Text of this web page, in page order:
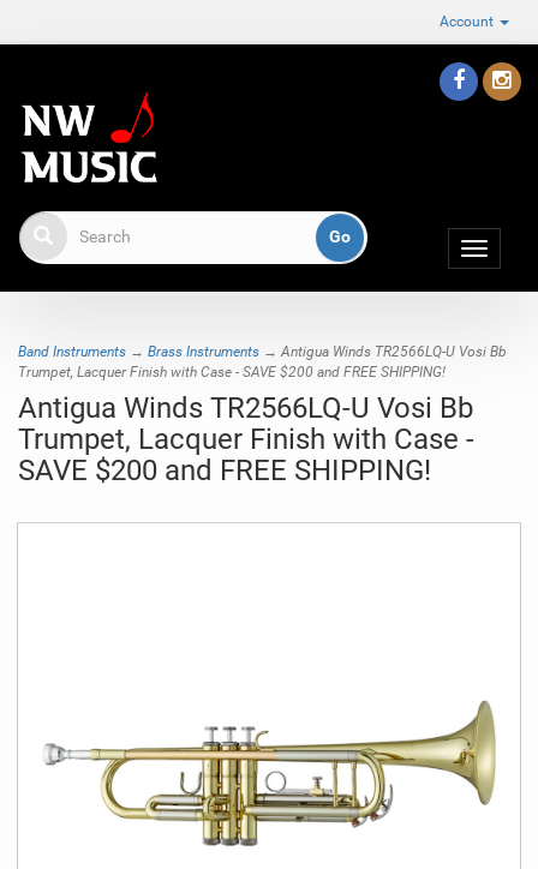
Account
Toggle
Band Instruments → Brass Instruments → Antigua Winds TR2566LQ-U Vosi Bb
Trumpet, Lacquer Finish with Case - SAVE $200 and FREE SHIPPING!
Antigua Winds TR2566LQ-U Vosi Bb
Trumpet, Lacquer Finish with Case -
SAVE $200 and FREE SHIPPING!